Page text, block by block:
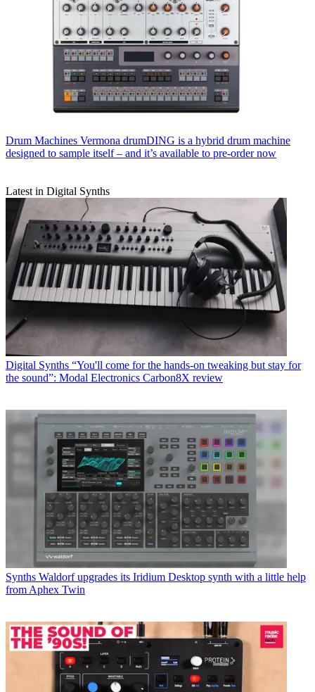
Drum Machines Vermona drumDING is a hybrid drum machine
designed to sample itself – and it’s available to pre-order now
Latest in Digital Synths
Digital Synths “You'll come for the hands-on tweaking but stay for
the sound”: Modal Electronics Carbon8X review
Synths Waldorf upgrades its Iridium Desktop synth with a little help
from Aphex Twin